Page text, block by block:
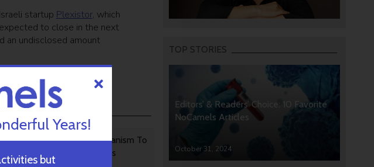
startup Plexistor, which
to close in the next
an undisclosed amount
stories
TAU Team Discovers Mechanism To
Eliminate Cancerous Tumors
TOP STORIES
Editors’ & Readers’ Choice: 10 Favorite
NoCamels Articles
October 31, 2024
Years!
but